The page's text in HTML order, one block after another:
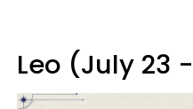
Leo (July 23